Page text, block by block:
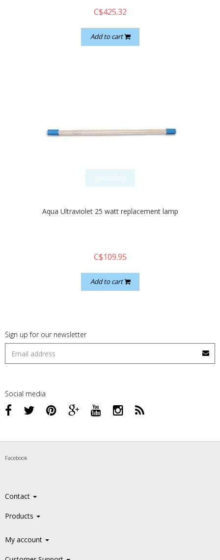
C$425.32
Add to cart
quickshop
Aqua Ultraviolet 25 watt replacement lamp
C$109.95
Add to cart
Sign up for our newsletter
Social media
Facebook
Contact
Products
My account